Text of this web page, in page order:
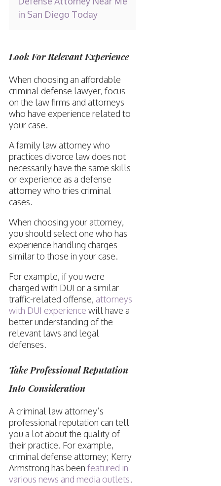
in San Diego Today
Look For Relevant Experience
When choosing an affordable
criminal defense lawyer, focus
on the law firms and attorneys
who have experience related to
your case.
A family law attorney who
practices divorce law does not
necessarily have the same skills
or experience as a defense
attorney who tries criminal
cases.
When choosing your attorney,
you should select one who has
experience handling charges
similar to those in your case.
For example, if you were
charged with DUI or a similar
traffic-related offense, attorneys
with DUI experience will have a
better understanding of the
relevant laws and legal
defenses.
Take Professional Reputation
Into Consideration
A criminal law attorney’s
professional reputation can tell
you a lot about the quality of
their practice. For example,
criminal defense attorney; Kerry
Armstrong has been featured in
various news and media outlets.